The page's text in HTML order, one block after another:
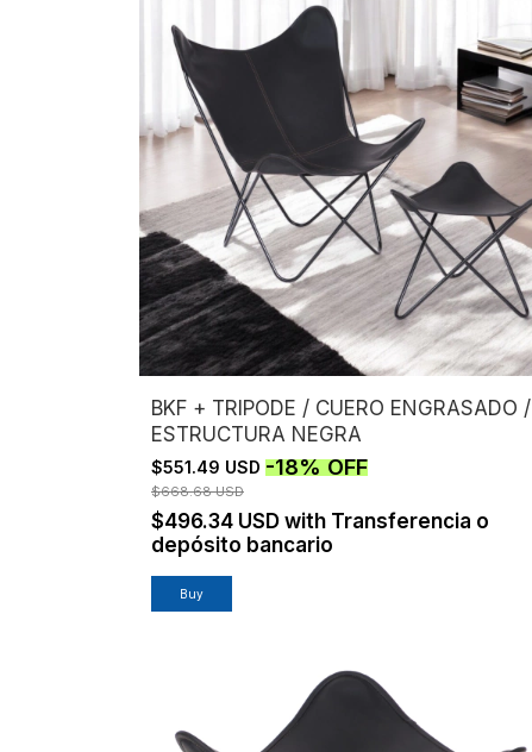
BKF + TRIPODE / CUERO ENGRASADO /
ESTRUCTURA NEGRA
$551.49 USD -18%OFF
$668.68 USD
$496.34 USD with Transferencia o
depósito bancario
Buy